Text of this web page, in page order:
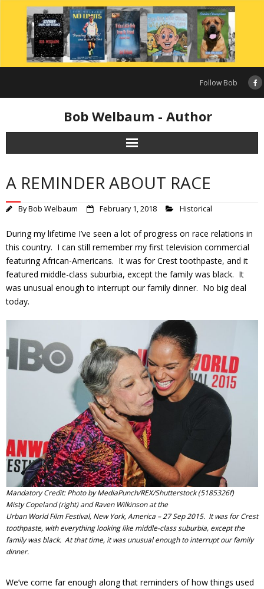
content
Follow Bob
Bob Welbaum - Author
A REMINDER ABOUT RACE
ByBob Welbaum February 1, 2018 Historical
During my lifetime I’ve seen a lot of progress on race relations in
this country. I can still remember my first television commercial
featuring African-Americans. It was for Crest toothpaste, and it
featured middle-class suburbia, except the family was black. It
was unusual enough to interrupt our family dinner. No big deal
today.
Mandatory Credit: Photo by MediaPunch/REX/Shutterstock (5185326f)
Misty Copeland (right) and Raven Wilkinson at the
Urban World Film Festival, New York, America – 27 Sep 2015. It was for Crest
toothpaste, with everything looking like middle-class suburbia, except the
family was black. At that time, it was unusual enough to interrupt our family
dinner.
We’ve come far enough along that reminders of how things used